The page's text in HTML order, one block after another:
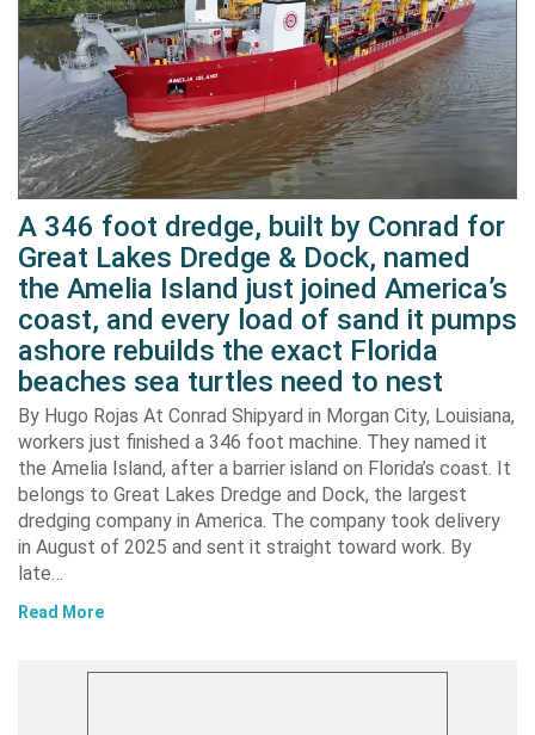
A 346 foot dredge, built by Conrad for
Great Lakes Dredge & Dock, named
the Amelia Island just joined America’s
coast, and every load of sand it pumps
ashore rebuilds the exact Florida
beaches sea turtles need to nest
By Hugo Rojas At Conrad Shipyard in Morgan City, Louisiana,
workers just finished a 346 foot machine. They named it
the Amelia Island, after a barrier island on Florida’s coast. It
belongs to Great Lakes Dredge and Dock, the largest
dredging company in America. The company took delivery
in August of 2025 and sent it straight toward work. By
late…
Read More